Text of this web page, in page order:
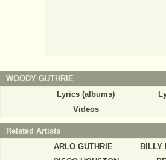
WOODY GUTHRIE
Lyrics (albums)
Videos
Related Artists
ARLO GUTHRIE
BILLY